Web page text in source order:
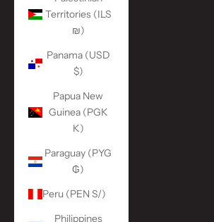
Territories (ILS
₪)
Panama (USD
$)
Papua New
Guinea (PGK
K)
Paraguay (PYG
₲)
Peru (PEN S/)
Philippines